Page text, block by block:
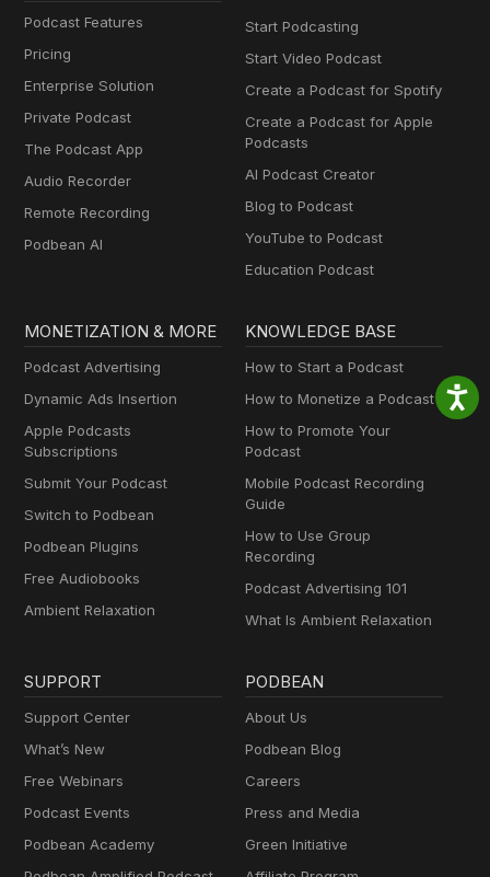
Podcast Features
Pricing
Enterprise Solution
Private Podcast
The Podcast App
Audio Recorder
Remote Recording
Podbean AI
Start Podcasting
Start Video Podcast
Create a Podcast for Spotify
Create a Podcast for Apple
Podcasts
AI Podcast Creator
Blog to Podcast
YouTube to Podcast
Education Podcast
MONETIZATION & MORE
Podcast Advertising
Dynamic Ads Insertion
Apple Podcasts
Subscriptions
Submit Your Podcast
Switch to Podbean
Podbean Plugins
Free Audiobooks
Ambient Relaxation
KNOWLEDGE BASE
How to Start a Podcast
How to Monetize a Podcast
How to Promote Your
Podcast
Mobile Podcast Recording
Guide
How to Use Group
Recording
Podcast Advertising 101
What Is Ambient Relaxation
SUPPORT
Support Center
What’s New
Free Webinars
Podcast Events
Podbean Academy
PODBEAN
About Us
Podbean Blog
Careers
Press and Media
Green Initiative